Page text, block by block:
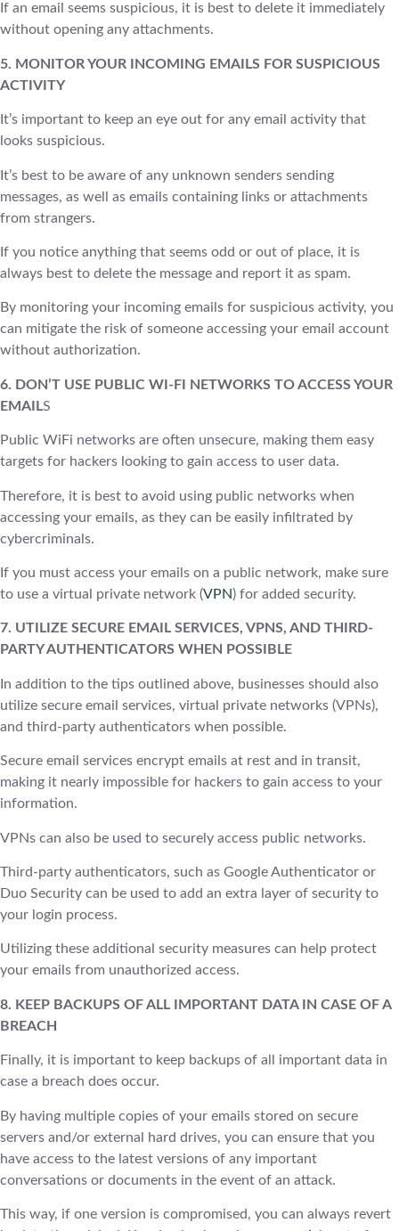
If an email seems suspicious, it is best to delete it immediately
without opening any attachments.
5. MONITOR YOUR INCOMING EMAILS FOR SUSPICIOUS
ACTIVITY
It’s important to keep an eye out for any email activity that
looks suspicious.
It’s best to be aware of any unknown senders sending
messages, as well as emails containing links or attachments
from strangers.
If you notice anything that seems odd or out of place, it is
always best to delete the message and report it as spam.
By monitoring your incoming emails for suspicious activity, you
can mitigate the risk of someone accessing your email account
without authorization.
6. DON’T USE PUBLIC WI-FI NETWORKS TO ACCESS YOUR
EMAILS
Public WiFi networks are often unsecure, making them easy
targets for hackers looking to gain access to user data.
Therefore, it is best to avoid using public networks when
accessing your emails, as they can be easily infiltrated by
cybercriminals.
If you must access your emails on a public network, make sure
to use a virtual private network (VPN) for added security.
7. UTILIZE SECURE EMAIL SERVICES, VPNS, AND THIRD-
PARTY AUTHENTICATORS WHEN POSSIBLE
In addition to the tips outlined above, businesses should also
utilize secure email services, virtual private networks (VPNs),
and third-party authenticators when possible.
Secure email services encrypt emails at rest and in transit,
making it nearly impossible for hackers to gain access to your
information.
VPNs can also be used to securely access public networks.
Third-party authenticators, such as Google Authenticator or
Duo Security can be used to add an extra layer of security to
your login process.
Utilizing these additional security measures can help protect
your emails from unauthorized access.
8. KEEP BACKUPS OF ALL IMPORTANT DATA IN CASE OF A
BREACH
Finally, it is important to keep backups of all important data in
case a breach does occur.
By having multiple copies of your emails stored on secure
servers and/or external hard drives, you can ensure that you
have access to the latest versions of any important
conversations or documents in the event of an attack.
This way, if one version is compromised, you can always revert